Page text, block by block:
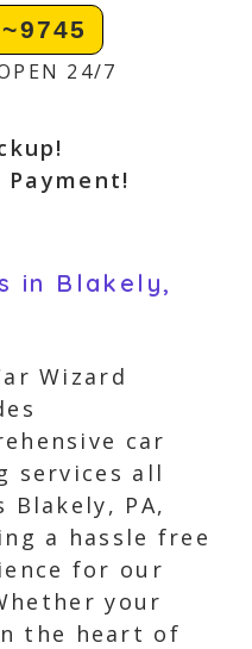
24/7
Payment!
in Blakely,
Wizard
car
services all
Blakely, PA,
a hassle free
for our
your
the heart of